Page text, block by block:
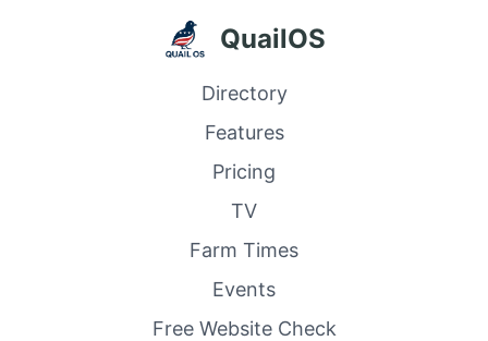
QuailOS
Directory
Features
Pricing
TV
Farm Times
Events
Free Website Check